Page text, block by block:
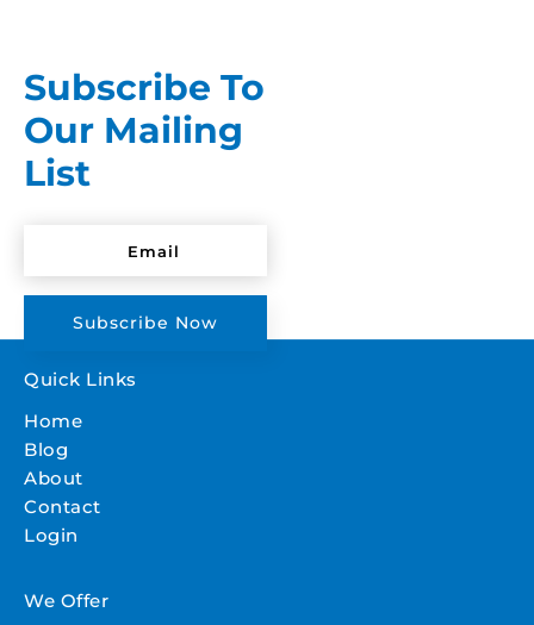
Subscribe To
Our Mailing
List
Subscribe Now
Quick Links
Home
Blog
About
Contact
Login
We Offer